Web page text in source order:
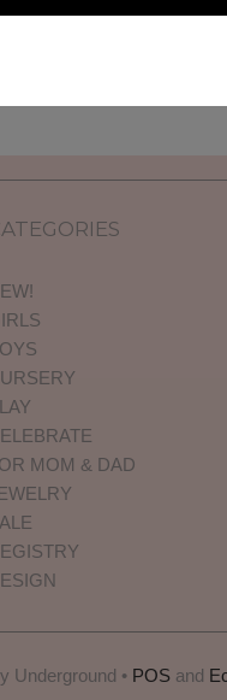
$104.00
MOM & DAD
Underground • POSand